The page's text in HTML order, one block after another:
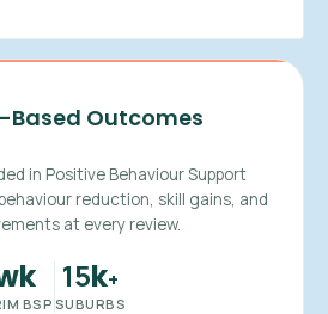
Based Outcomes
in Positive Behaviour Support
reduction, skill gains, and
at every review.
BSP
15k+
SUBURBS